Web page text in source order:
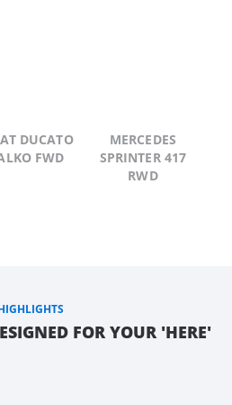
DUCATO
FWD
MERCEDES
SPRINTER 417
RWD
FOR YOUR 'HERE'